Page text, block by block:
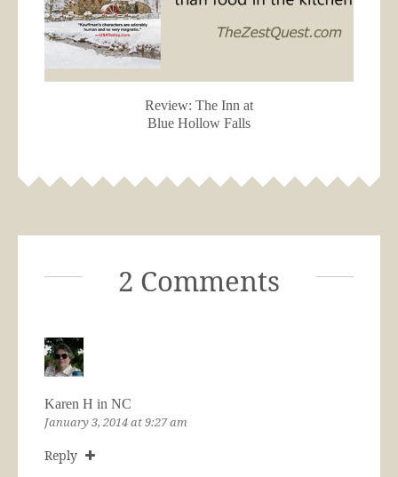
Review: The Inn at
Blue Hollow Falls
2 Comments
Karen H in NC
January 3, 2014 at 9:27 am
Reply